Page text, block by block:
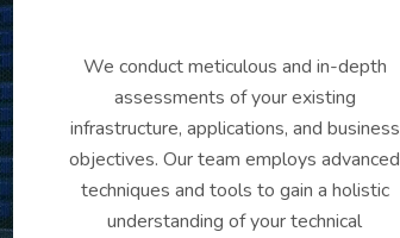
We conduct meticulous and in-depth
assessments of your existing
infrastructure, applications, and business
objectives. Our team employs advanced
techniques and tools to gain a holistic
understanding of your technical